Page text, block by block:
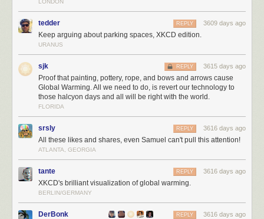
in office. He has also refused to
from his dizzying array of
businesses across the globe, which present financial conflicts of interest.
All of this, plus the hasty way he is ramrodding his campaign plans
work – or if it would work at all – speaks to
how negligent and dangerous
Trump is as the leader of the free world.I want to reiterate that I don't
care about party; I'd be absolutely over the moon with President Romney
or President McCain, or any other rational form of leadership at this
point.
tedder 3609 days ago
REPLY
Keep arguing about parking spaces, XKCD edition.
URANUS
sjk 3615 days ago
REPLY
Proof that painting, pottery, rope, and bows and arrows cause
Global Warming. All we need to do, is revert our technology to
those halcyon days and all will be right with the world.
FLORIDA
srsly 3616 days ago
REPLY
All these likes and shares, even Samuel can't pull this attention!
ATLANTA, GEORGIA
tante 3616 days ago
REPLY
XKCD's brilliant visualization of global warming.
BERLIN/GERMANY
DerBonk 3616 days ago
REPLY